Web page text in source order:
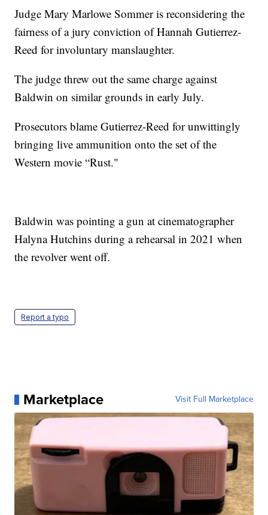
Judge Mary Marlowe Sommer is reconsidering the
fairness of a jury conviction of Hannah Gutierrez-
Reed for involuntary manslaughter.
The judge threw out the same charge against
Baldwin on similar grounds in early July.
Prosecutors blame Gutierrez-Reed for unwittingly
bringing live ammunition onto the set of the
Western movie “Rust."
Baldwin was pointing a gun at cinematographer
Halyna Hutchins during a rehearsal in 2021 when
the revolver went off.
Report a typo
Marketplace Visit Full Marketplace